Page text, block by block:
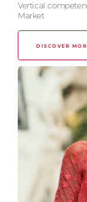
Vertical
Market
DISCOVER